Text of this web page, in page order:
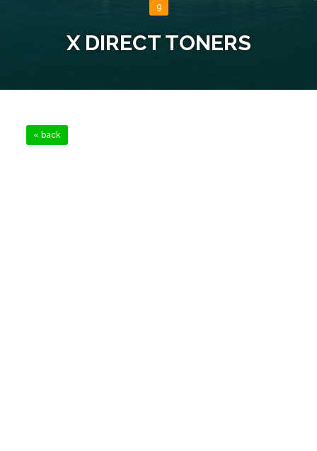
9
X DIRECT TONERS
« back